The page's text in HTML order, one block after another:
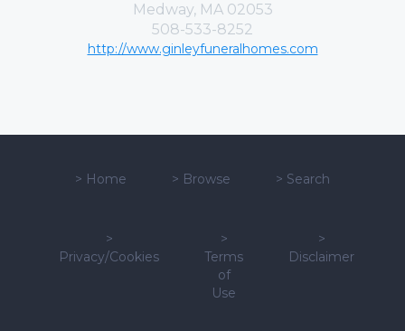
Medway, MA 02053
508-533-8252
http://www.ginleyfuneralhomes.com
> Home > Browse > Search
>
Privacy/Cookies
>
Terms
of
Use
>
Disclaimer